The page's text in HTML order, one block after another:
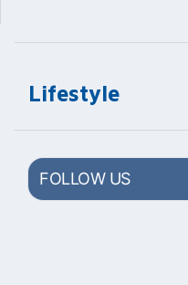
Lifestyle
FOLLOW US